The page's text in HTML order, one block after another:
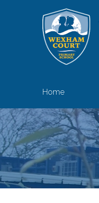
Skip to content ↓
Home